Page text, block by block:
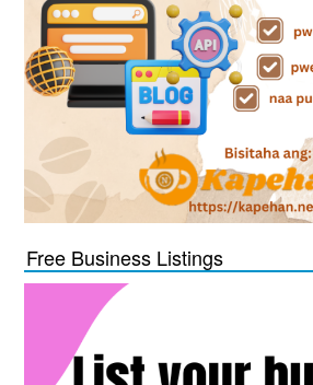
Free Business Listings